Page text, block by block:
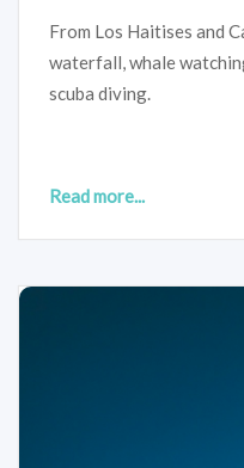
From Los Haitises and
waterfall, whale
scuba diving.
Read more...